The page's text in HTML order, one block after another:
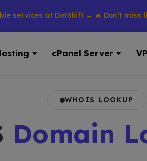
at DotShift → 🔥 Don’t miss
cPanel Server
WHOIS LOOKUP
Domain